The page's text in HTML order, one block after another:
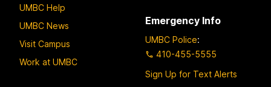
UMBC Help
UMBC News
Visit Campus
Work at UMBC
Emergency Info
UMBC Police:
410-455-5555
Sign Up for Text Alerts